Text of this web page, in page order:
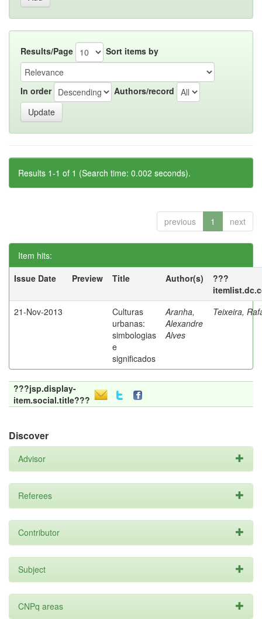
Results/Page Sort items by
In order Authors/record
Results 1-1 of 1 (Search time: 0.002 seconds).
previous 1 next
Item hits:
Issue Date
Preview Title Author(s)
???
21-Nov-2013
Culturas
urbanas:
simbologias
e
significados
Aranha,
Alexandre
Alves
Teixeira,
???jsp.display-
item.social.title???
Discover
Advisor
Referees
Contributor
Subject
CNPq areas